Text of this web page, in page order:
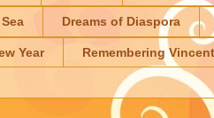
Dreams of Diaspora
Year Remembering